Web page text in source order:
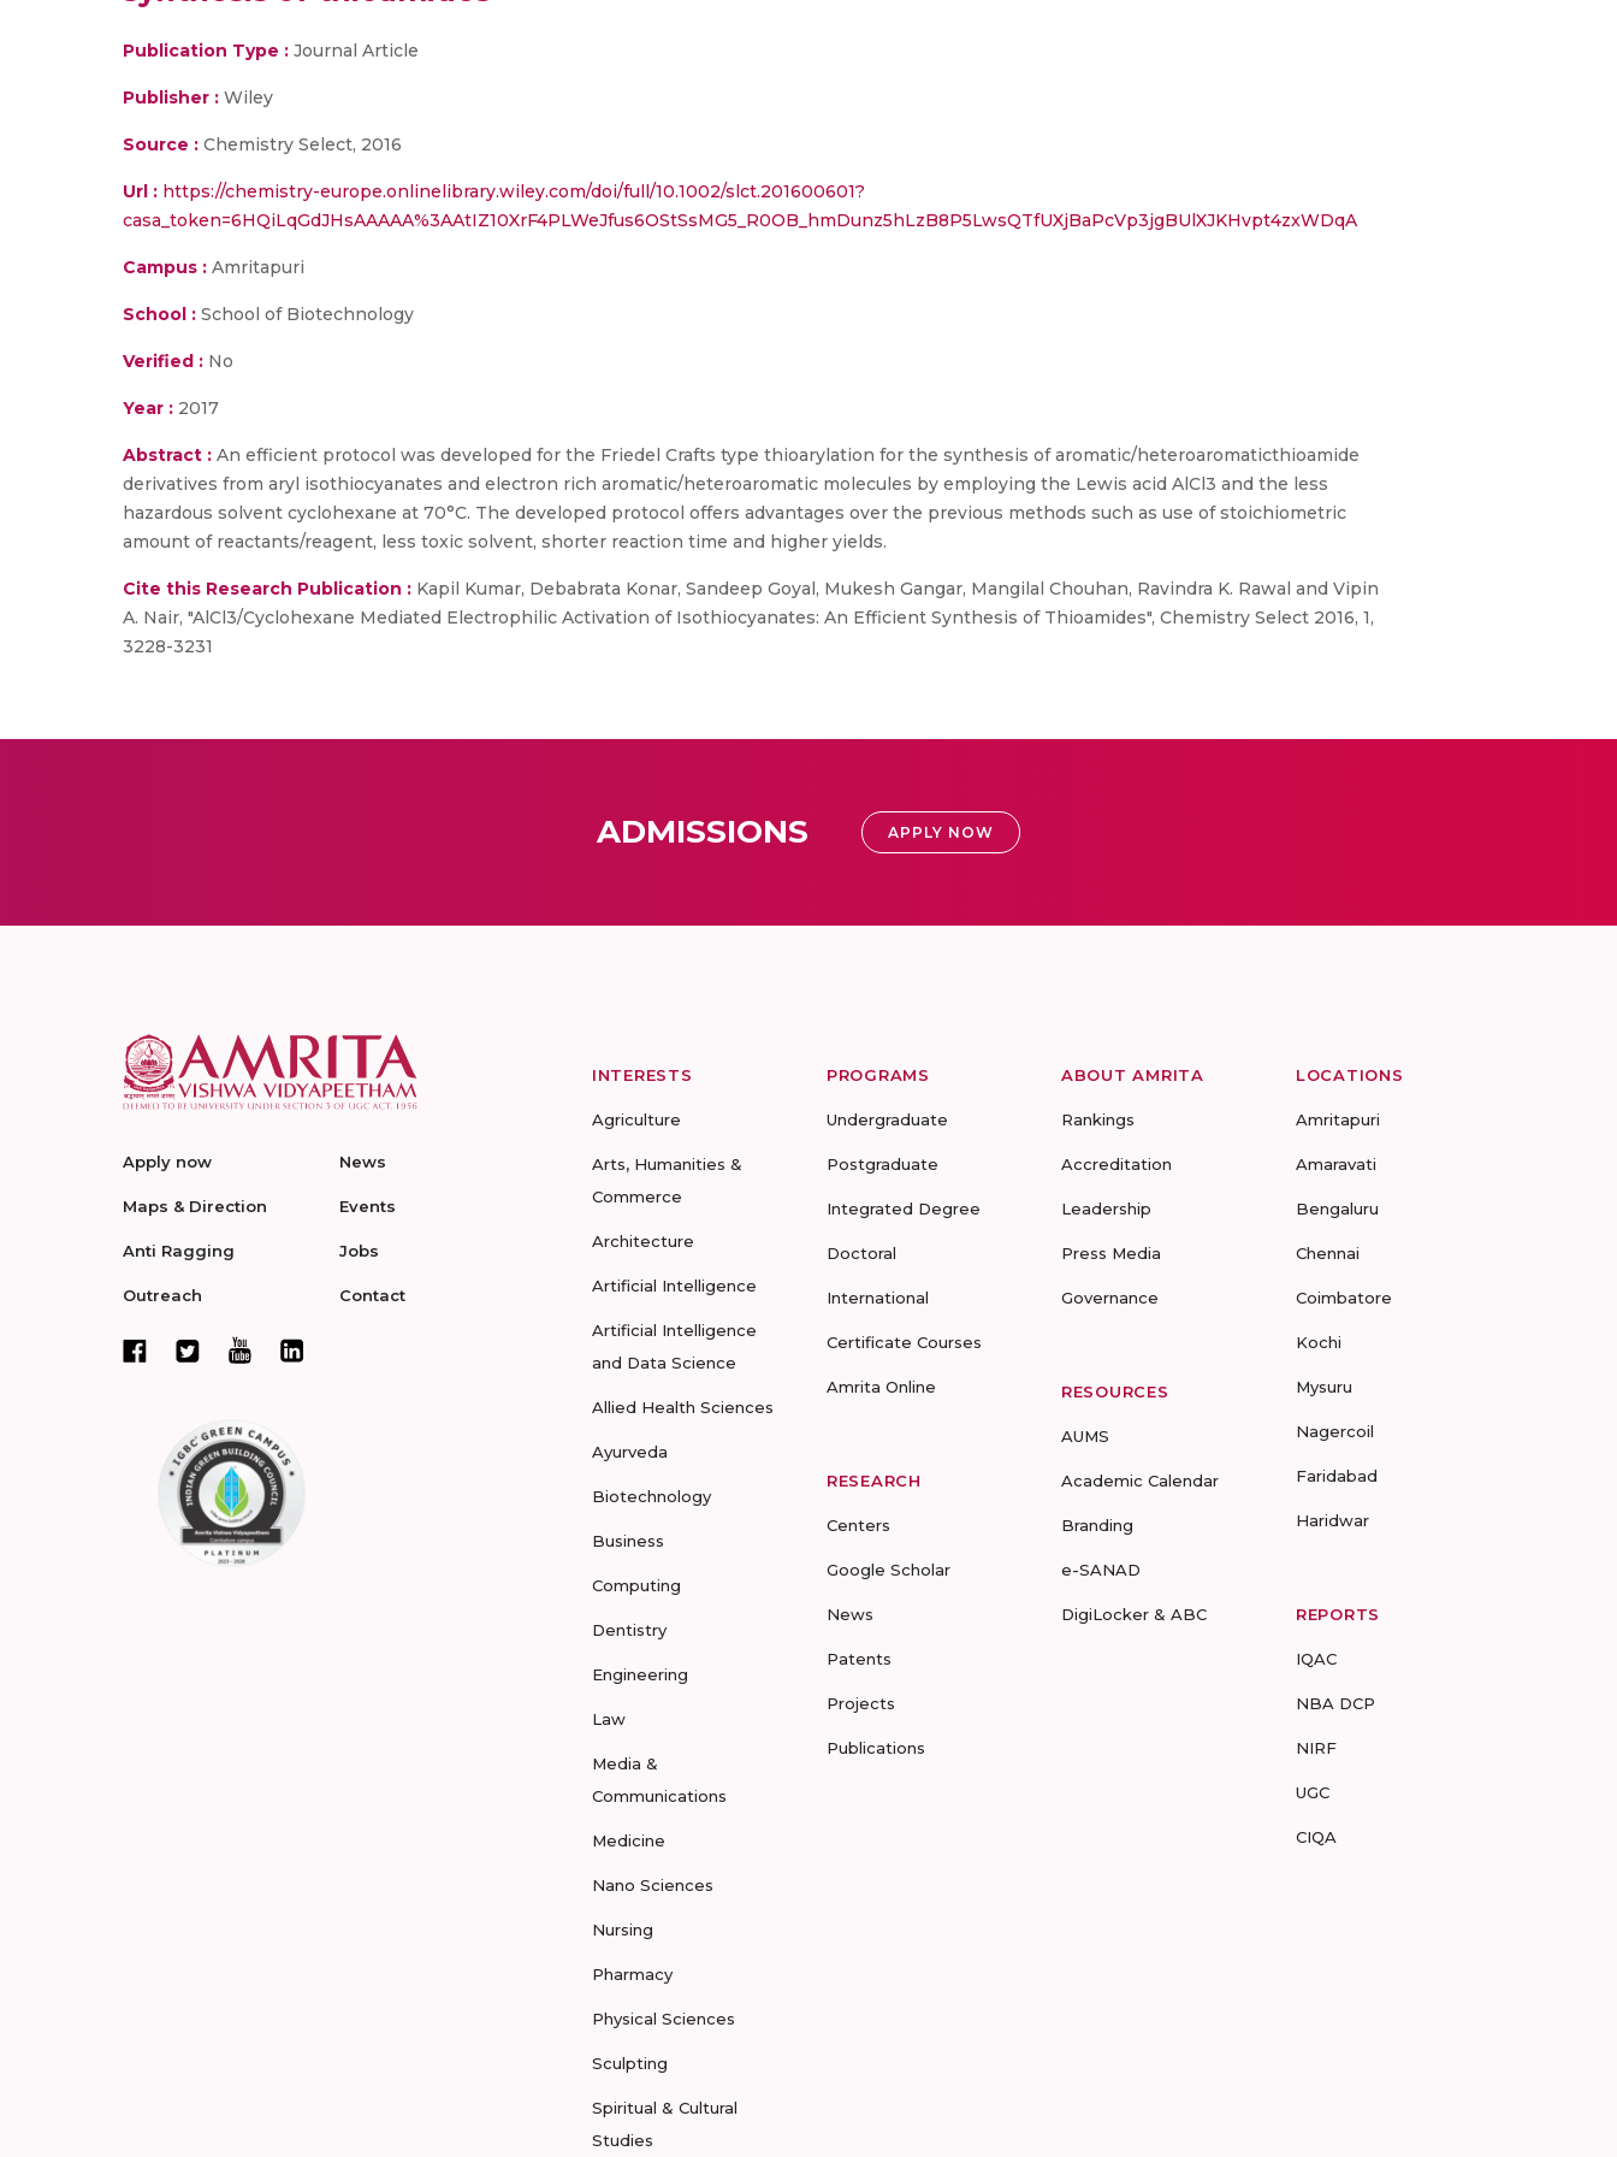
Publication Type : Journal Article
Publisher : Wiley
Source : Chemistry Select, 2016
Url : https://chemistry-europe.onlinelibrary.wiley.com/doi/full/10.1002/slct.201600601?
casa_token=6HQiLqGdJHsAAAAA%3AAtIZ10XrF4PLWeJfus6OStSsMG5_R0OB_hmDunz5hLzB8P5LwsQTfUXjBaPcVp3jgBUlXJKHvpt4zxWDqA
Campus : Amritapuri
School : School of Biotechnology
Verified : No
Year : 2017
Abstract : An efficient protocol was developed for the Friedel Crafts type thioarylation for the synthesis of aromatic/heteroaromaticthioamide
derivatives from aryl isothiocyanates and electron rich aromatic/heteroaromatic molecules by employing the Lewis acid AlCl3 and the less
hazardous solvent cyclohexane at 70°C. The developed protocol offers advantages over the previous methods such as use of stoichiometric
amount of reactants/reagent, less toxic solvent, shorter reaction time and higher yields.
Cite this Research Publication : Kapil Kumar, Debabrata Konar, Sandeep Goyal, Mukesh Gangar, Mangilal Chouhan, Ravindra K. Rawal and Vipin
A. Nair, "AlCl3/Cyclohexane Mediated Electrophilic Activation of Isothiocyanates: An Efficient Synthesis of Thioamides", Chemistry Select 2016, 1,
3228-3231
ADMISSIONS APPLY NOW
Apply now
Maps & Direction
Anti Ragging
Outreach
News
Events
Jobs
Contact
INTERESTS
Agriculture
Arts, Humanities &
Commerce
Architecture
Artificial Intelligence
Artificial Intelligence
and Data Science
Allied Health Sciences
Ayurveda
Biotechnology
Business
Computing
Dentistry
Engineering
Law
Media &
Communications
Medicine
Nano Sciences
Nursing
Pharmacy
Physical Sciences
Sculpting
Spiritual & Cultural
Studies
PROGRAMS
Undergraduate
Postgraduate
Integrated Degree
Doctoral
International
Certificate Courses
Amrita Online
RESEARCH
Centers
Google Scholar
News
Patents
Projects
Publications
ABOUT AMRITA
Rankings
Accreditation
Leadership
Press Media
Governance
RESOURCES
AUMS
Academic Calendar
Branding
e-SANAD
DigiLocker & ABC
LOCATIONS
Amritapuri
Amaravati
Bengaluru
Chennai
Coimbatore
Kochi
Mysuru
Nagercoil
Faridabad
Haridwar
REPORTS
IQAC
NBA DCP
NIRF
UGC
CIQA